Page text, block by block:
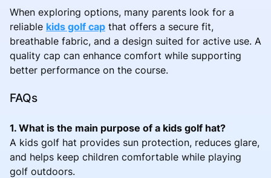
When exploring options, many parents look for a
reliable kids golf cap that offers a secure fit,
breathable fabric, and a design suited for active use. A
quality cap can enhance comfort while supporting
better performance on the course.
FAQs
1. What is the main purpose of a kids golf hat?
A kids golf hat provides sun protection, reduces glare,
and helps keep children comfortable while playing
golf outdoors.